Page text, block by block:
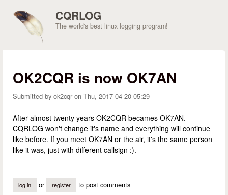
CQRLOG
The world's best linux logging program!
OK2CQR is now OK7AN
Submitted by ok2cqr on Thu, 2017-04-20 05:29
After almost twenty years OK2CQR becames OK7AN.
CQRLOG won't change it's name and everything will continue
like before. If you meet OK7AN or the air, it's the same person
like it was, just with different callsign :).
log in or register to post comments